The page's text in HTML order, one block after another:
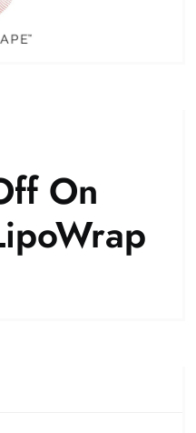
On